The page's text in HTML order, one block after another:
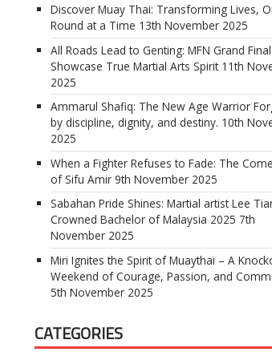
Discover Muay Thai: Transforming Lives,
Round at a Time 13th November 2025
All Roads Lead to Genting: MFN Grand
Showcase True Martial Arts Spirit 11th
2025
Ammarul Shafiq: The New Age Warrior
by discipline, dignity, and destiny. 10th
2025
When a Fighter Refuses to Fade: The
of Sifu Amir 9th November 2025
Sabahan Pride Shines: Martial artist Lee
Crowned Bachelor of Malaysia 2025 7th
November 2025
Miri Ignites the Spirit of Muaythai – A
Weekend of Courage, Passion, and
5th November 2025
CATEGORIES